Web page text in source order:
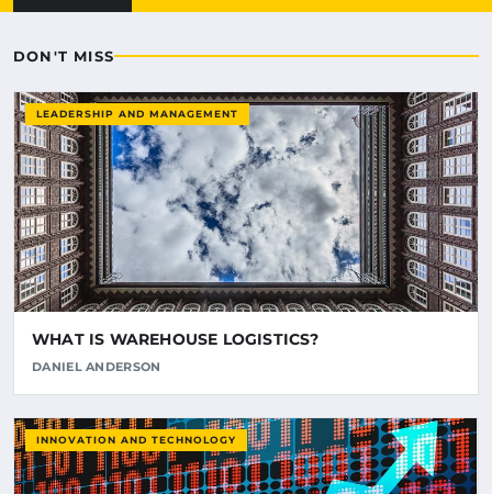
DON'T MISS
LEADERSHIP AND MANAGEMENT
WHAT IS WAREHOUSE LOGISTICS?
DANIEL ANDERSON
INNOVATION AND TECHNOLOGY